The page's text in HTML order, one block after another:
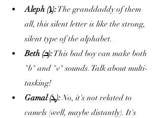
Aleph (ܐ): The granddaddy of them
all, this silent letter is like the strong,
silent type of the alphabet.
Beth (ܒ): This bad boy can make both
"b" and "v" sounds. Talk about multi-
tasking!
Gamal (ܓ): No, it's not related to
camels (well, maybe distantly). It's